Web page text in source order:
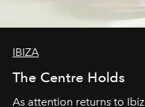
IBIZA
The Centre Holds
As attention returns to